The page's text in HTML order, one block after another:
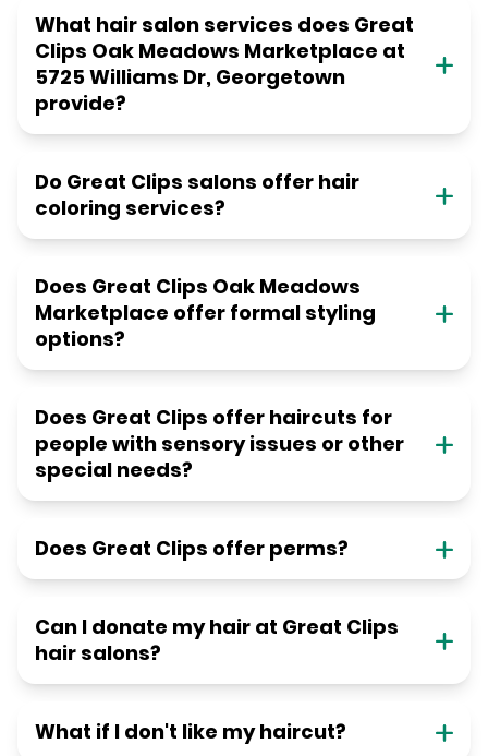
What hair salon services does Great
Clips Oak Meadows Marketplace at
5725 Williams Dr, Georgetown
provide?
Do Great Clips salons offer hair
coloring services?
Does Great Clips Oak Meadows
Marketplace offer formal styling
options?
Does Great Clips offer haircuts for
people with sensory issues or other
special needs?
Does Great Clips offer perms?
Can I donate my hair at Great Clips
hair salons?
What if I don't like my haircut?